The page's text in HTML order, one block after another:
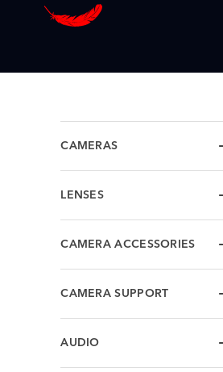
CAMERAS
LENSES
CAMERA ACCESSORIES
CAMERA SUPPORT
AUDIO